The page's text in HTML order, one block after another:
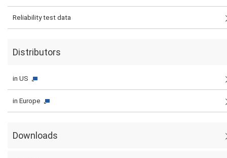
Reliability test data
Distributors
in US
in Europe
Downloads